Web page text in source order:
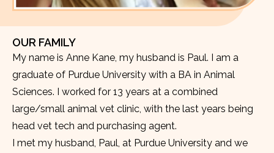
OUR FAMILY
My name is Anne Kane, my husband is Paul. I am a
graduate of Purdue University with a BA in Animal
Sciences. I worked for 13 years at a combined
large/small animal vet clinic, with the last years being
head vet tech and purchasing agent.
I met my husband, Paul, at Purdue University and we